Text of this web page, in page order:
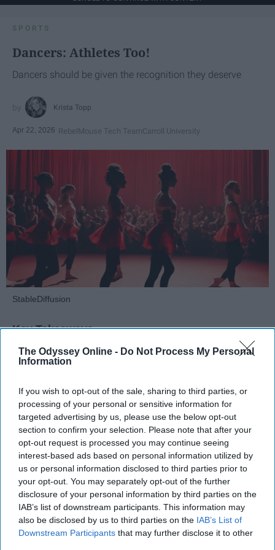
The Odyssey Online - Do Not Process My Personal
Information
If you wish to opt-out of the sale, sharing to third parties, or
processing of your personal or sensitive information for
targeted advertising by us, please use the below opt-out
section to confirm your selection. Please note that after your
opt-out request is processed you may continue seeing
interest-based ads based on personal information utilized by
us or personal information disclosed to third parties prior to
your opt-out. You may separately opt-out of the further
disclosure of your personal information by third parties on the
IAB’s list of downstream participants. This information may
also be disclosed by us to third parties on the IAB’s List of
Downstream Participants that may further disclose it to other
SPORTS
Dancers: Athletes Too!
Dancers should be given the recognition they deserve
Krista Topp
Apr 22, 2026 RebelMouse Tech TeamCarroll University
StableDiffusion
Key Takeaways
Dancers meet the Merriam-Webster definition
dance demands.
Professional dancers train 5 to 6 days per
week, with up to 6 hours of rehearsal per day
— a schedule comparable to professional
footballplayers.
Dance competitions are judged on technique
and difficulty, similar to Olympicsportslike
diving and gymnastics.
Dancers Have the Physical Strength, Agility,